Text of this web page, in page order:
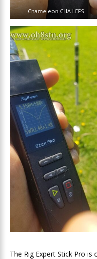
Chameleon CHA LEFS
The Rig Expert Stick Pro